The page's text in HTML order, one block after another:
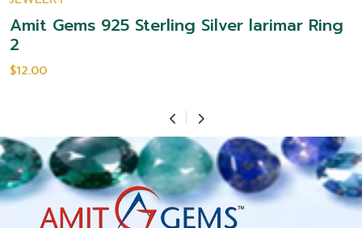
Amit Gems 925 Sterling Silver larimar Ring
2
$12.00